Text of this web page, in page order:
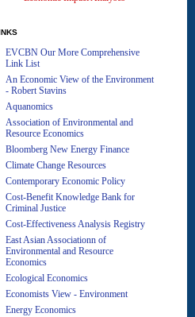
EVCBN Our More Comprehensive
Link List
An Economic View of the Environment
- Robert Stavins
Aquanomics
Association of Environmental and
Resource Economics
Bloomberg New Energy Finance
Climate Change Resources
Contemporary Economic Policy
Cost-Benefit Knowledge Bank for
Criminal Justice
Cost-Effectiveness Analysis Registry
East Asian Associationn of
Environmental and Resource
Economics
Ecological Economics
Economists View - Environment
Energy Economics